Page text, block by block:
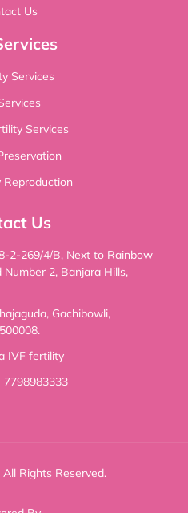
Us
Services
Services
Reproduction
Us
2-269/4/B, Next to Rainbow
2, Banjara Hills,
Gachibowli,
IVF fertility
7798983333
Rights Reserved.